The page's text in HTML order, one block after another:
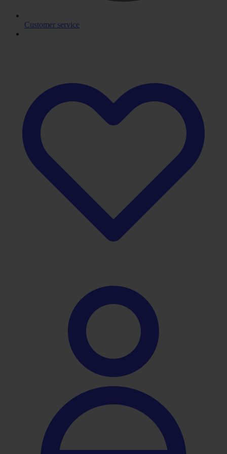
Customer service